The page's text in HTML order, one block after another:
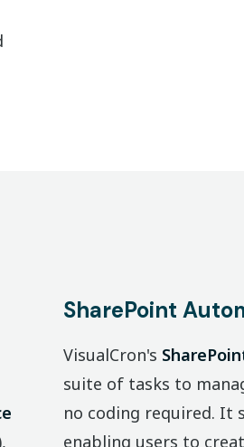
SharePoint
VisualCron's
suite of tasks to
no coding required. It
enabling users to